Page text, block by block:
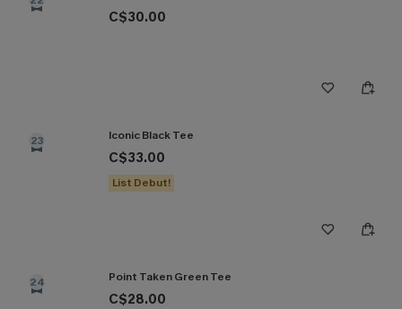
C$30.00
23 Iconic Black Tee
C$33.00
List Debut!
24 Point Taken Green Tee
C$28.00